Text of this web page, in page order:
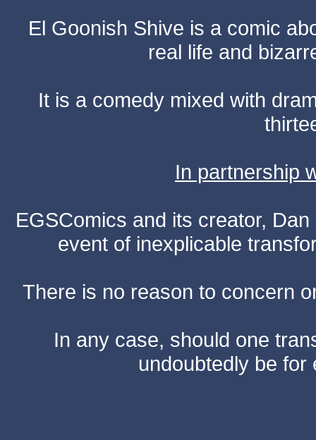
El Goonish Shive is a comic
real life and
It is a comedy mixed with
In partnership
EGSComics and its creator,
event of inexplicable
There is no reason to concern
In any case, should one
undoubtedly be